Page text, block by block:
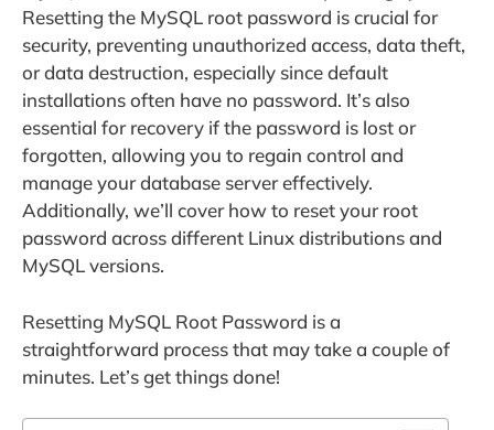
Resetting the MySQL root password is crucial for
security, preventing unauthorized access, data theft,
or data destruction, especially since default
installations often have no password. It’s also
essential for recovery if the password is lost or
forgotten, allowing you to regain control and
manage your database server effectively.
Additionally, we’ll cover how to reset your root
password across different Linux distributions and
MySQL versions.
Resetting MySQL Root Password is a
straightforward process that may take a couple of
minutes. Let’s get things done!